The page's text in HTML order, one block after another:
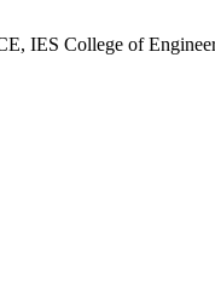
IES College of